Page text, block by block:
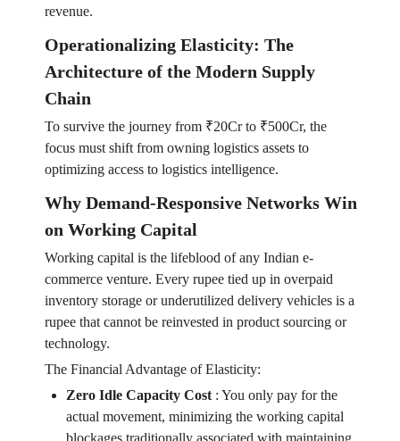
revenue.
Operationalizing Elasticity: The
Architecture of the Modern Supply
Chain
To survive the journey from ₹20Cr to ₹500Cr, the
focus must shift from owning logistics assets to
optimizing access to logistics intelligence.
Why Demand-Responsive Networks Win
on Working Capital
Working capital is the lifeblood of any Indian e-
commerce venture. Every rupee tied up in overpaid
inventory storage or underutilized delivery vehicles is a
rupee that cannot be reinvested in product sourcing or
technology.
The Financial Advantage of Elasticity:
Zero Idle Capacity Cost: You only pay for the
actual movement, minimizing the working capital